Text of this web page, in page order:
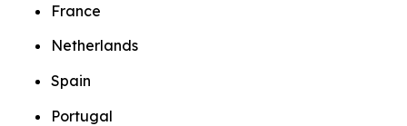
France
Netherlands
Spain
Portugal